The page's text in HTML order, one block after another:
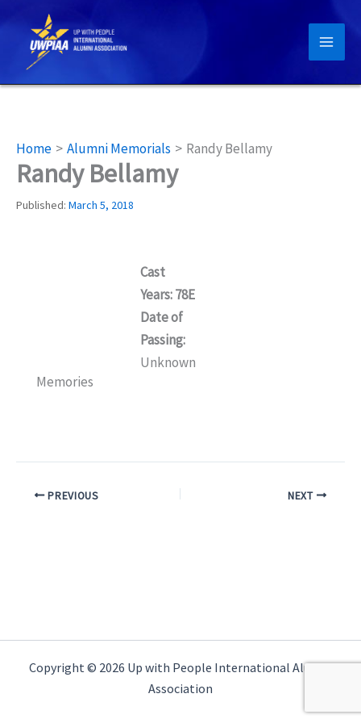
content
Home Alumni Memorials Randy Bellamy
Randy Bellamy
Published: March 5, 2018
Cast
Years: 78E
Date of
Passing:
Unknown
Memories
PREVIOUS NEXT
Copyright © 2026 Up with People International Alumni
Association